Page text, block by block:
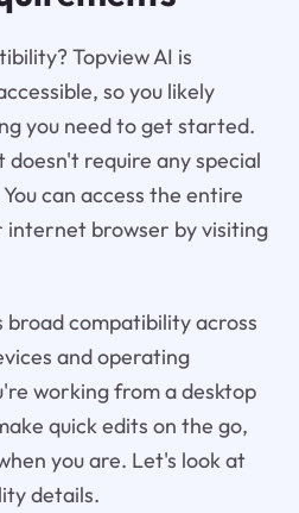
Topview AI is
so you likely
you need to get started.
doesn't require any special
can access the entire
internet browser by visiting
broad compatibility across
and operating
working from a desktop
quick edits on the go,
you are. Let's look at
details.